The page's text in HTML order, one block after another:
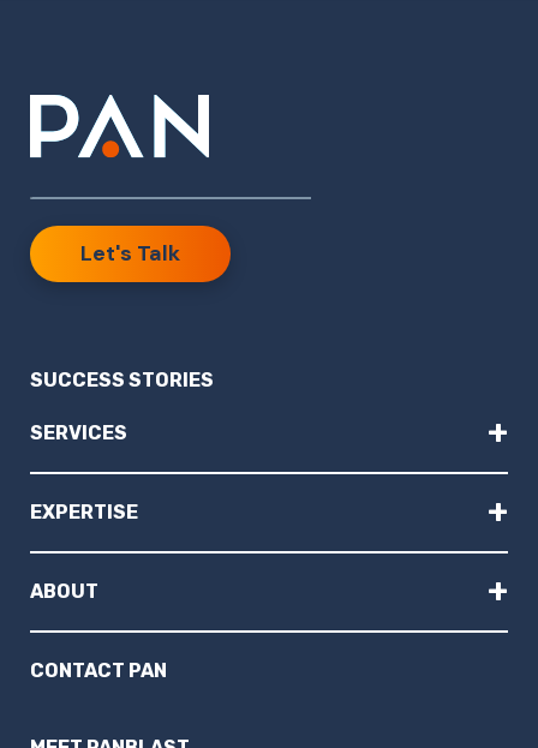
Let's Talk
SUCCESS STORIES
SERVICES +
EXPERTISE +
ABOUT +
CONTACT PAN